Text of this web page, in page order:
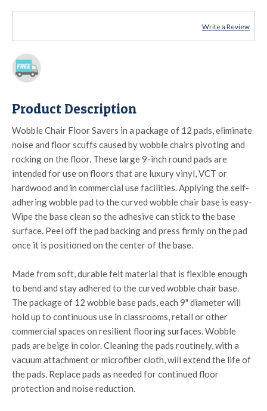
Write a Review
Product Description
Wobble Chair Floor Savers in a package of 12 pads, eliminate
noise and floor scuffs caused by wobble chairs pivoting and
rocking on the floor. These large 9-inch round pads are
intended for use on floors that are luxury vinyl, VCT or
hardwood and in commercial use facilities. Applying the self-
adhering wobble pad to the curved wobble chair base is easy-
Wipe the base clean so the adhesive can stick to the base
surface. Peel off the pad backing and press firmly on the pad
once it is positioned on the center of the base.
Made from soft, durable felt material that is flexible enough
to bend and stay adhered to the curved wobble chair base.
The package of 12 wobble base pads, each 9" diameter will
hold up to continuous use in classrooms, retail or other
commercial spaces on resilient flooring surfaces. Wobble
pads are beige in color. Cleaning the pads routinely, with a
vacuum attachment or microfiber cloth, will extend the life of
the pads. Replace pads as needed for continued floor
protection and noise reduction.